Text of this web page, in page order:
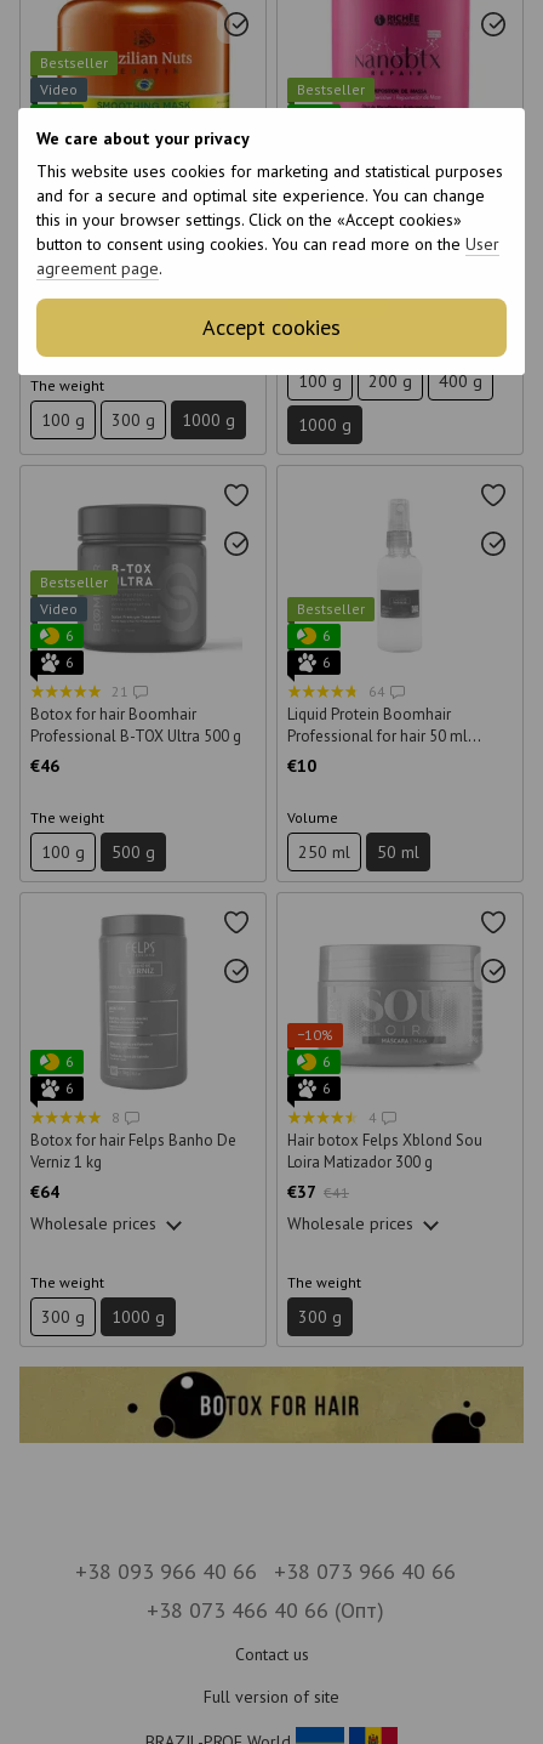
We care about your privacy
This website uses cookies for marketing and statistical purposes
and for a secure and optimal site experience. You can change
this in your browser settings. Click on the «Accept cookies»
button to consent using cookies. You can read more on the User
agreement page.
Accept cookies
Bestseller
Video
6
12
Botox for hair Brazilian Nuts
Felps 1 kg
€113
Wholesale prices
The weight
100 g 300 g 1000 g
Bestseller
15
Richee Nanobotox Nano BTX
Hair Repair 1 kg
€50
100 g 200 g
400 g
1000 g
Bestseller
Video
6
6
21
Botox for hair Boomhair
Professional B-TOX Ultra 500 g
€46
The weight
100 g 500 g
Bestseller
6
6
64
Liquid Protein Boomhair
Professional for hair 50 ml
(sample)
€10
Volume
250 ml 50 ml
6
6
8
Botox for hair Felps Banho De
Verniz 1 kg
€64
Wholesale prices
The weight
300 g 1000 g
−10%
6
6
4
Hair botox Felps Xblond Sou
Loira Matizador 300 g
€37 €41
Wholesale prices
The weight
300 g
+38 093 966 40 66
+38 073 966 40 66
+38 073 466 40 66 (Опт)
Contact us
Full version of site